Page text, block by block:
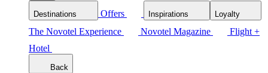
Destinations Offers Inspirations Loyalty
The Novotel Experience Novotel Magazine
Flight +
Hotel
Back